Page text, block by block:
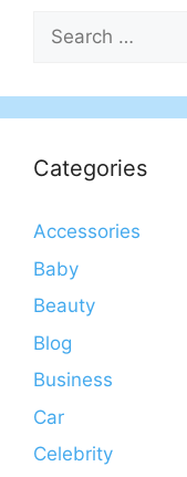
Search
for:
Categories
Accessories
Baby
Beauty
Blog
Business
Car
Celebrity